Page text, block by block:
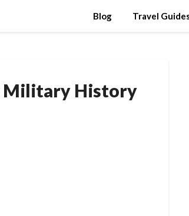
Blog Travel
Military History